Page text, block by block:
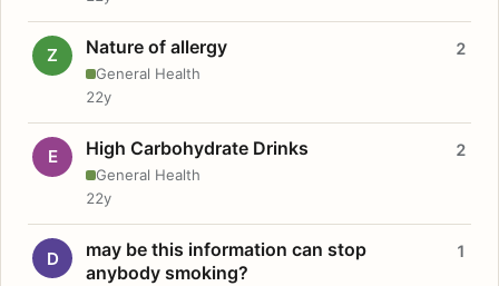
Z Nature of allergy
General Health
2
22y
E High Carbohydrate Drinks
General Health
2
22y
D
may be this information can stop
anybody smoking?
1